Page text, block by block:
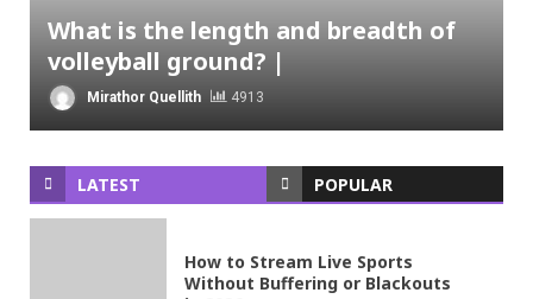
What is the length and breadth of
volleyball ground? |
Mirathor Quellith 4913
LATEST POPULAR
How to Stream Live Sports
Without Buffering or Blackouts